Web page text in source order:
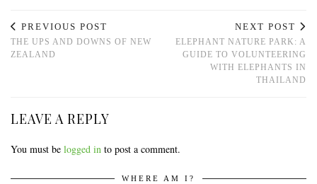
PREVIOUS POST
THE UPS AND DOWNS OF NEW
ZEALAND
NEXT POST
ELEPHANT NATURE PARK: A
GUIDE TO VOLUNTEERING
WITH ELEPHANTS IN
THAILAND
LEAVE A REPLY
You must be logged in to post a comment.
WHERE AM I?